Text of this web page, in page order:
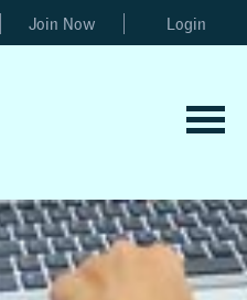
Join Now Login